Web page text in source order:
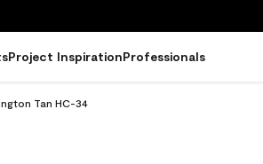
Project InspirationProfessionals
Tan HC-34